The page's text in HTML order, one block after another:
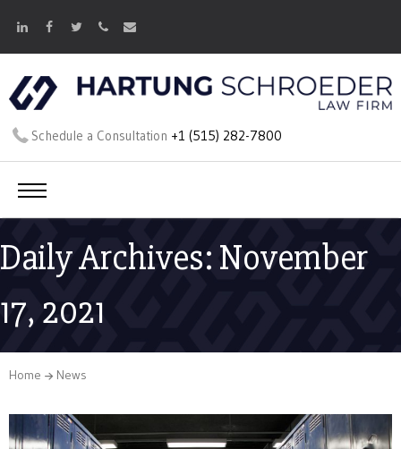
Schedule a Consultation +1 (515) 282-7800
Daily Archives: November
17, 2021
Home News